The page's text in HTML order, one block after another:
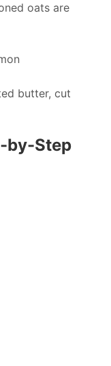
oats are
butter, cut
by-Step